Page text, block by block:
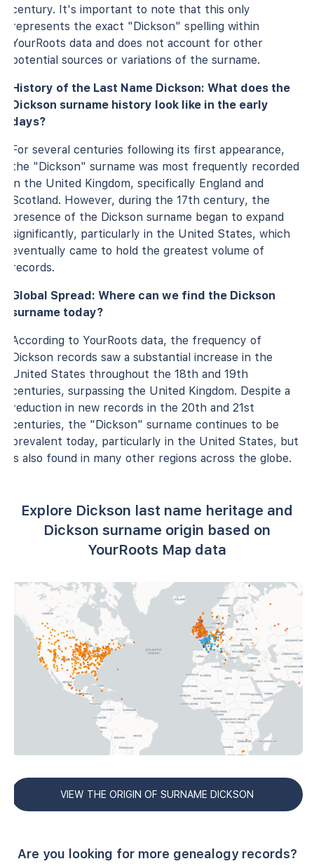
century. It's important to note that this only
represents the exact "Dickson" spelling within
YourRoots data and does not account for other
potential sources or variations of the surname.
History of the Last Name Dickson: What does the
Dickson surname history look like in the early
days?
For several centuries following its first appearance,
the "Dickson" surname was most frequently recorded
in the United Kingdom, specifically England and
Scotland. However, during the 17th century, the
presence of the Dickson surname began to expand
significantly, particularly in the United States, which
eventually came to hold the greatest volume of
records.
Global Spread: Where can we find the Dickson
surname today?
According to YourRoots data, the frequency of
Dickson records saw a substantial increase in the
United States throughout the 18th and 19th
centuries, surpassing the United Kingdom. Despite a
reduction in new records in the 20th and 21st
centuries, the "Dickson" surname continues to be
prevalent today, particularly in the United States, but
is also found in many other regions across the globe.
Explore Dickson last name heritage and
Dickson surname origin based on
YourRoots Map data
VIEW THE ORIGIN OF SURNAME DICKSON
Are you looking for more genealogy records?